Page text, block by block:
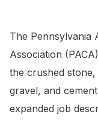
The Pennsylvania
Association
the crushed
gravel, and
expanded job